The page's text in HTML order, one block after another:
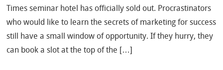
Times seminar hotel has officially sold out. Procrastinators
who would like to learn the secrets of marketing for success
still have a small window of opportunity. If they hurry, they
can book a slot at the top of the […]